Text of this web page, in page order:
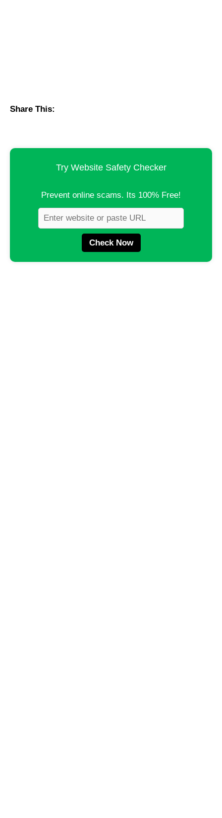
Share This:
Try Website Safety Checker
Prevent online scams. Its 100% Free!
Check Now